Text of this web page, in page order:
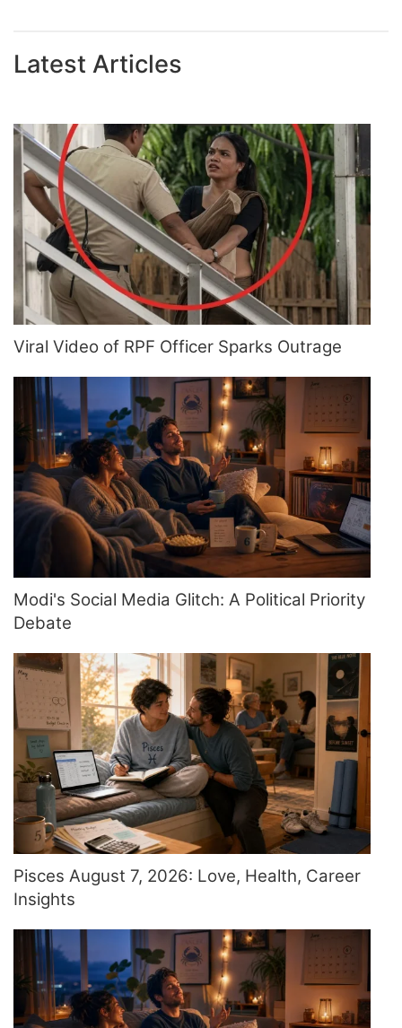
Latest Articles
Viral Video of RPF Officer Sparks Outrage
Modi's Social Media Glitch: A Political Priority
Debate
Pisces August 7, 2026: Love, Health, Career
Insights